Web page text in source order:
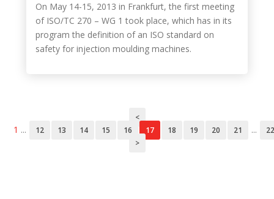
On May 14-15, 2013 in Frankfurt, the first meeting
of ISO/TC 270 – WG 1 took place, which has in its
program the definition of an ISO standard on
safety for injection moulding machines.
<
1 ... 12 13 14 15 16 17 18 19 20 21 ...
>